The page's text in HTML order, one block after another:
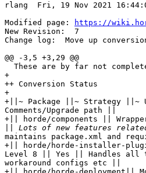
rlang  Fri, 19 Nov 2021
Modified page:
https://
New Revision:  7
Change log:  Move up
@@ -3,5 +3,29 @@
+
++ Conversion Status
+
+||~ Package ||~ Strategy ||~
Comments/Upgrade path ||
+|| horde/components ||
maintains package.xml and
+|| horde/horde-installer-
Level 8 || Yes || Handles all
workaround configs etc ||